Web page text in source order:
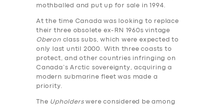
mothballed and put up for sale in 1994.
At the time Canada was looking to replace
their three obsolete ex-RN 1960s vintage
Oberon class subs, which were expected to
only last until 2000. With three coasts to
protect, and other countries infringing on
Canada’s Arctic sovereignty, acquiring a
modern submarine fleet was made a
priority.
The Upholderswere considered be among